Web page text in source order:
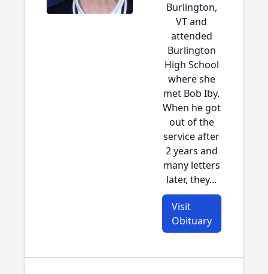
Burlington,
VT and
attended
Burlington
High School
where she
met Bob Iby.
When he got
out of the
service after
2 years and
many letters
later, they...
Visit
Obituary